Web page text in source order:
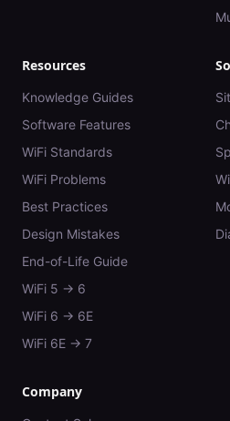
Resources
Knowledge Guides
Software Features
WiFi Standards
WiFi Problems
Best Practices
Design Mistakes
End-of-Life Guide
WiFi 5 → 6
WiFi 6 → 6E
WiFi 6E → 7
Company